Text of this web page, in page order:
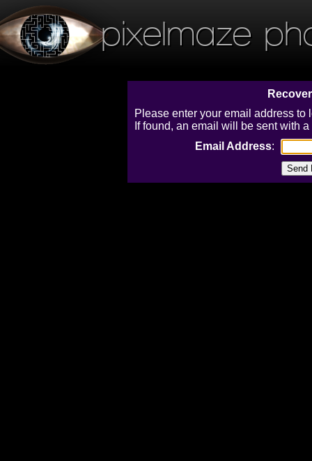
pixelmaze
Please enter your email address to
If found, an email will be sent with
Email Address: